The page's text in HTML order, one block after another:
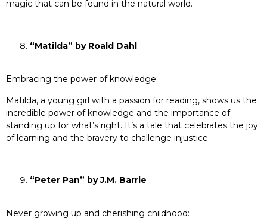
magic that can be found in the natural world.
“Matilda” by Roald Dahl
Embracing the power of knowledge:
Matilda, a young girl with a passion for reading, shows us the
incredible power of knowledge and the importance of
standing up for what’s right. It’s a tale that celebrates the joy
of learning and the bravery to challenge injustice.
“Peter Pan” by J.M. Barrie
Never growing up and cherishing childhood: